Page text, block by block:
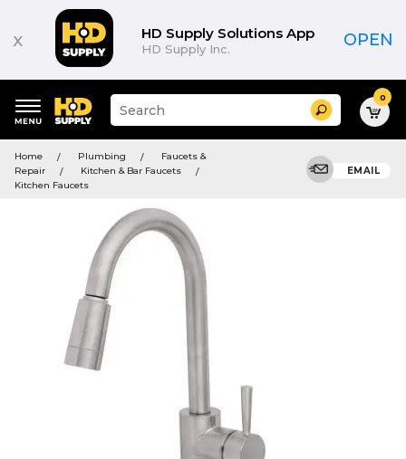
x HD Supply Solutions App
HD Supply Inc. OPEN
keywords
menu
Suggested
site
and
search
Search 0
Home Plumbing
Faucets &
Repair
Kitchen & Bar Faucets
Kitchen Faucets
EMAIL